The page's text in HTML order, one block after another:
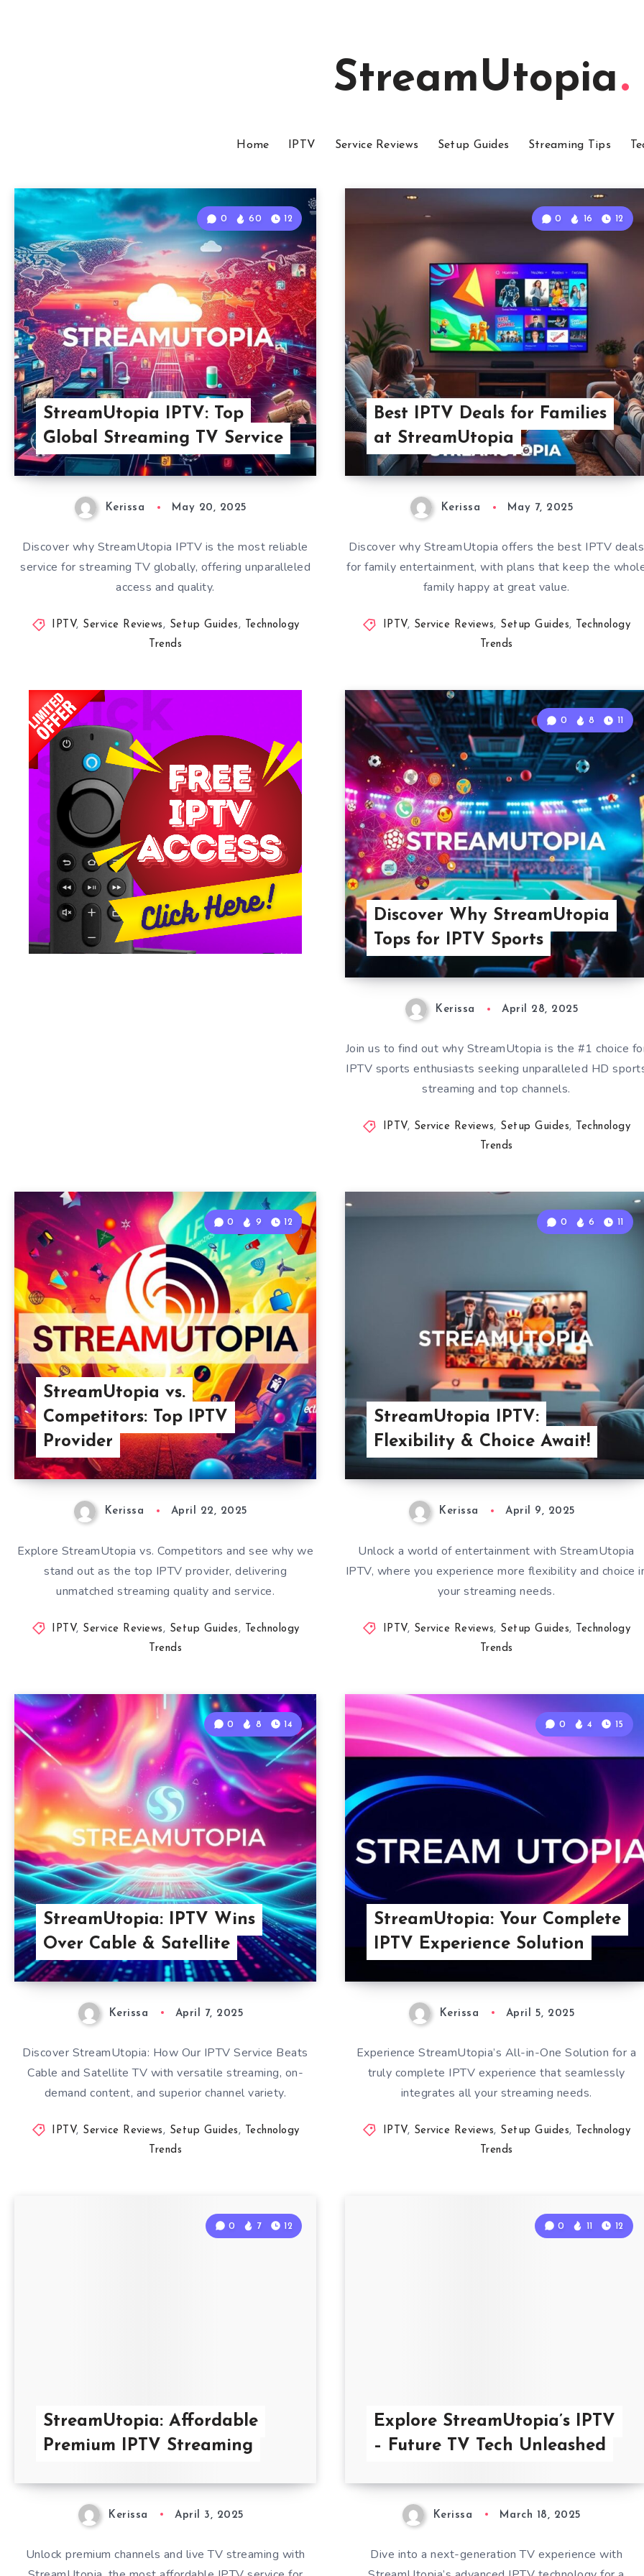
StreamUtopia
Home IPTV Service Reviews Setup Guides Streaming Tips
StreamUtopia IPTV: Top
Global Streaming TV Service
0 60 12
Kerissa May 20, 2025
Discover why StreamUtopia IPTV is the most reliable
service for streaming TV globally, offering unparalleled
access and quality.
IPTV, Service Reviews, Setup Guides, Technology
Trends
Best IPTV Deals for Families
at StreamUtopia
0 16 12
Kerissa May 7, 2025
Discover why StreamUtopia offers the best IPTV deals
for family entertainment, with plans that keep the
family happy at great value.
IPTV, Service Reviews, Setup Guides, Technology
Trends
Discover Why StreamUtopia
Tops for IPTV Sports
0 8 11
Kerissa April 28, 2025
Join us to find out why StreamUtopia is the #1 choice
IPTV sports enthusiasts seeking unparalleled HD
streaming and top channels.
IPTV, Service Reviews, Setup Guides, Technology
Trends
StreamUtopia vs.
Competitors: Top IPTV
Provider
0 9 12
Kerissa April 22, 2025
Explore StreamUtopia vs. Competitors and see why we
stand out as the top IPTV provider, delivering
unmatched streaming quality and service.
IPTV, Service Reviews , Setup Guides ,
Technology
Trends
StreamUtopia IPTV:
Flexibility & Choice Await!
0 6 11
Kerissa April 9, 2025
Unlock a world of entertainment with StreamUtopia
IPTV, where you experience more flexibility and choice
your streaming needs.
IPTV, Service Reviews, Setup Guides,
Technology
Trends
StreamUtopia: IPTV Wins
Over Cable & Satellite
0 8 14
Kerissa April 7, 2025
Discover StreamUtopia: How Our IPTV Service Beats
Cable and Satellite TV with versatile streaming, on-
demand content, and superior channel variety.
IPTV, Service Reviews , Setup Guides ,
Technology
Trends
StreamUtopia: Your Complete
IPTV Experience Solution
0 4 15
Kerissa April 5, 2025
Experience StreamUtopia’s All-in-One Solution for a
truly complete IPTV experience that seamlessly
integrates all your streaming needs.
IPTV, Service Reviews, Setup Guides,
Technology
Trends
StreamUtopia: Affordable
Premium IPTV Streaming
0 7 12
Kerissa April 3, 2025
Unlock premium channels and live TV streaming with
Explore StreamUtopia’s IPTV
– Future TV Tech Unleashed
0 11 12
Kerissa March 18, 2025
Dive into a next-generation TV experience with